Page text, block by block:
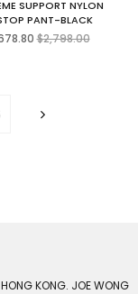
SUPPORT NYLON
PANT-BLACK
Regular
price
$2,798.00
HONG KONG. JOE WONG